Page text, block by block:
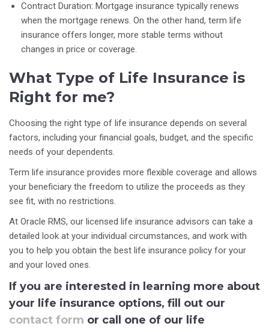
Contract Duration: Mortgage insurance typically renews
when the mortgage renews. On the other hand, term life
insurance offers longer, more stable terms without
changes in price or coverage.
What Type of Life Insurance is
Right for me?
Choosing the right type of life insurance depends on several
factors, including your financial goals, budget, and the specific
needs of your dependents.
Term life insurance provides more flexible coverage and allows
your beneficiary the freedom to utilize the proceeds as they
see fit, with no restrictions.
At Oracle RMS, our licensed life insurance advisors can take a
detailed look at your individual circumstances, and work with
you to help you obtain the best life insurance policy for your
and your loved ones.
If you are interested in learning more about
your life insurance options, fill out our
contact form or call one of our life